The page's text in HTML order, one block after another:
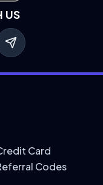
US
Card
Codes